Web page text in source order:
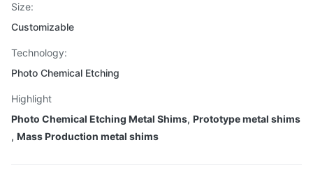
Size:
Customizable
Technology:
Photo Chemical Etching
Highlight
Photo Chemical Etching Metal Shims, Prototype metal shims
, Mass Production metal shims